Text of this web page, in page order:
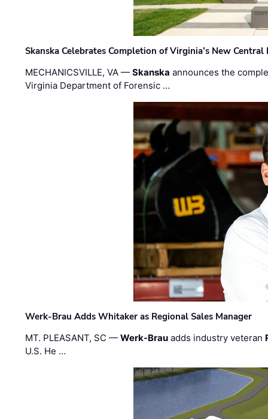
Skanska Celebrates Completion of Virginia’s New
MECHANICSVILLE, VA —Skanska announces the
Virginia Department of Forensic …
Werk-Brau Adds Whitaker as Regional Sales Manager
MT. PLEASANT, SC —Werk-Brau adds industry veteran
U.S. He …